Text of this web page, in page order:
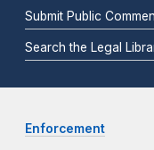
Submit Public
Search the Legal
Enforcement